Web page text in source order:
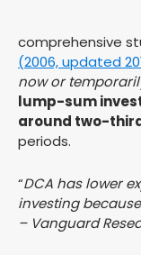
comprehensive
(2006, updated
now or
lump-sum
around two-
periods.
“DCA has lower
investing
– Vanguard